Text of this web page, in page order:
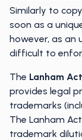
Similarly to
soon as a
however, as an
difficult to
The Lanham Act
provides legal
trademarks
The Lanham
trademark